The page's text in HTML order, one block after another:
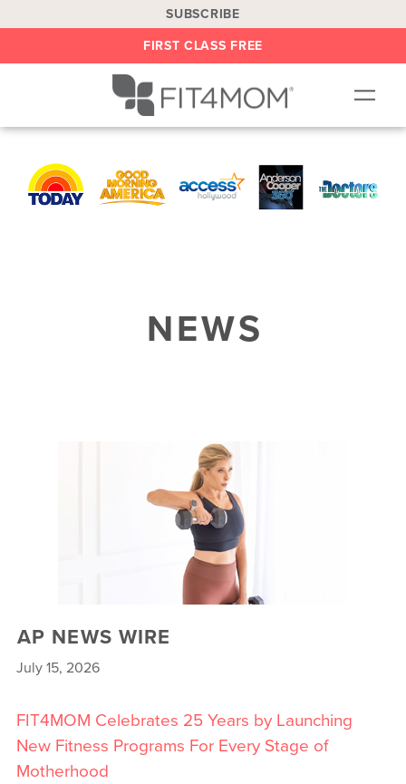
SUBSCRIBE
FIRST CLASS FREE
LOCATIONS
ABOUT
NEWS
AP NEWS WIRE
July 15, 2026
FIT4MOM Celebrates 25 Years by Launching
New Fitness Programs For Every Stage of
Motherhood